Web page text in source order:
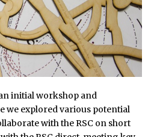
initial workshop and
we explored various potential
with the RSC on short